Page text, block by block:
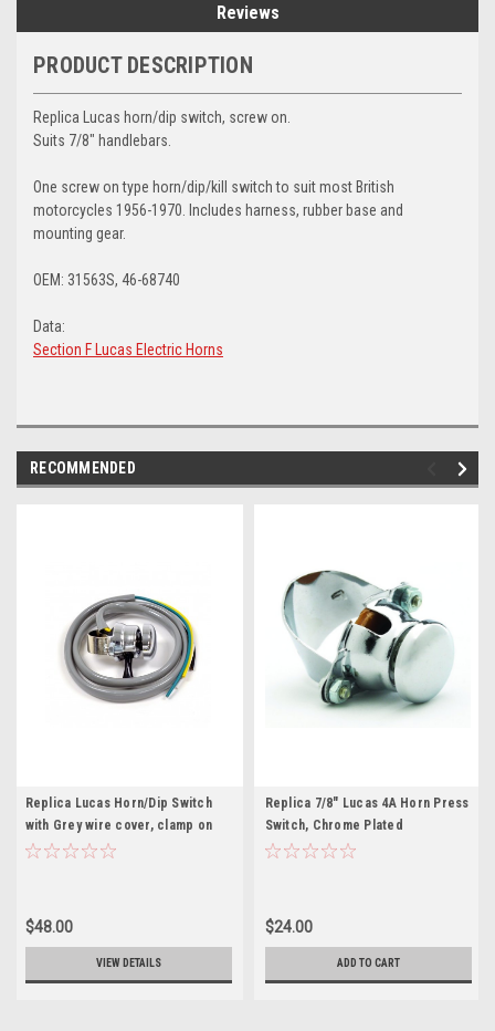
Reviews
PRODUCT DESCRIPTION
Replica Lucas horn/dip switch, screw on.
Suits 7/8" handlebars.
One screw on type horn/dip/kill switch to suit most British
motorcycles 1956-1970. Includes harness, rubber base and
mounting gear.
OEM: 31563S, 46-68740
Data:
Section F Lucas Electric Horns
RECOMMENDED
Replica Lucas Horn/Dip Switch
with Grey wire cover, clamp on
type (31563)
$48.00
VIEW DETAILS
Replica 7/8" Lucas 4A Horn Press
Switch, Chrome Plated
$24.00
ADD TO CART